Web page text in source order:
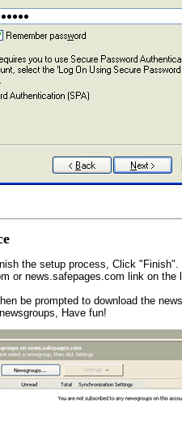
the setup process, Click "Finish".
or news.safepages.com link on the
be prompted to download the
Have fun!